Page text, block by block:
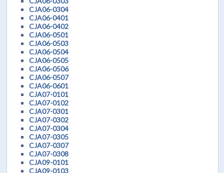
CJA06-0304
CJA06-0401
CJA06-0402
CJA06-0501
CJA06-0503
CJA06-0504
CJA06-0505
CJA06-0506
CJA06-0507
CJA06-0601
CJA07-0101
CJA07-0102
CJA07-0301
CJA07-0302
CJA07-0304
CJA07-0305
CJA07-0307
CJA07-0308
CJA09-0101
CJA09-0103